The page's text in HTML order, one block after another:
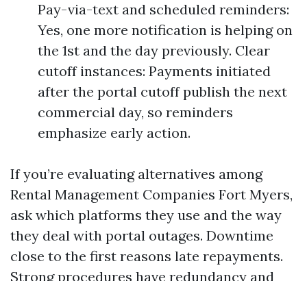
Pay-via-text and scheduled reminders:
Yes, one more notification is helping on
the 1st and the day previously. Clear
cutoff instances: Payments initiated
after the portal cutoff publish the next
commercial day, so reminders
emphasize early action.
If you’re evaluating alternatives among
Rental Management Companies Fort Myers,
ask which platforms they use and the way
they deal with portal outages. Downtime
close to the first reasons late repayments.
Strong procedures have redundancy and